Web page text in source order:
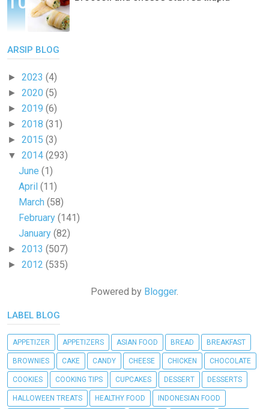
ARSIP BLOG
► 2023 (4)
► 2020 (5)
► 2019 (6)
► 2018 (31)
► 2015 (3)
▼ 2014 (293)
June(1)
April(11)
March(58)
February(141)
January(82)
► 2013 (507)
► 2012 (535)
Powered by Blogger.
LABEL BLOG
APPETIZER APPETIZERS ASIAN FOOD BREAD BREAKFAST
BROWNIES CAKE CANDY CHEESE CHICKEN CHOCOLATE
COOKIES COOKING TIPS CUPCAKES DESSERT DESSERTS
HALLOWEEN TREATS HEALTHY FOOD INDONESIAN FOOD